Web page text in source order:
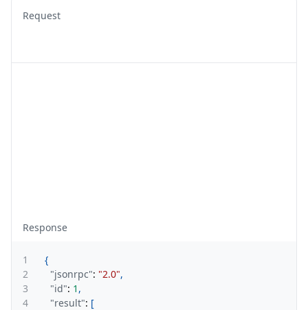
Request
Response
1
{
2
"jsonrpc": "2.0",
3
"id": 1 ,
4
"result": [